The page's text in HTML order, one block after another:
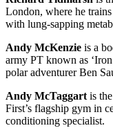
London, where he
with lung-sapping
Andy McKenzie is a
army PT known as
polar adventurer Ben
Andy McTaggart is
First’s flagship gym in
conditioning specialist.